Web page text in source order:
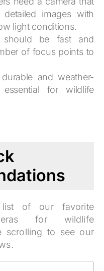
images with
light conditions.
should be fast and
of focus points to
and weather-
for wildlife
of our favorite
for wildlife
scrolling to see our